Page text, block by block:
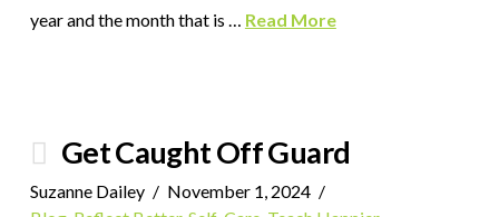
year and the month that is … Read More
Get Caught Off Guard
Suzanne Dailey
November 1, 2024